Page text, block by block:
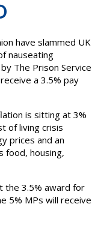
have slammed UK
nauseating
The Prison Service
a 3.5% pay
is sitting at 3%
of living crisis
prices and an
food, housing,
the 3.5% award for
5% MPs will receive